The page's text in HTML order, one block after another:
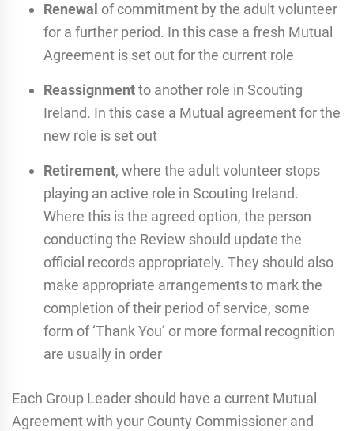
Renewal of commitment by the adult volunteer
for a further period. In this case a fresh Mutual
Agreement is set out for the current role
Reassignmentto another role in Scouting
Ireland. In this case a Mutual agreement for the
new role is set out
Retirement, where the adult volunteer stops
playing an active role in Scouting Ireland.
Where this is the agreed option, the person
conducting the Review should update the
official records appropriately. They should also
make appropriate arrangements to mark the
completion of their period of service, some
form of ‘Thank You’ or more formal recognition
are usually in order
Each Group Leader should have a current Mutual
Agreement with your County Commissioner and